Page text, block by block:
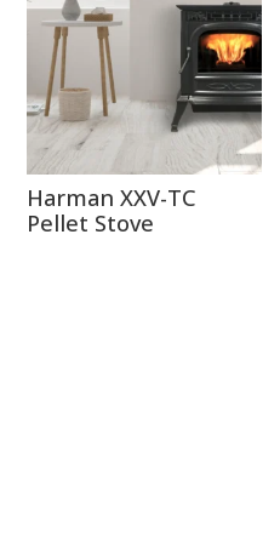
Harman XXV-TC
Pellet Stove